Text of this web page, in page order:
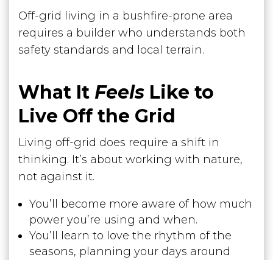
Off-grid living in a bushfire-prone area
requires a builder who understands both
safety standards and local terrain.
What It Feels Like to
Live Off the Grid
Living off-grid does require a shift in
thinking. It’s about working with nature,
not against it.
You’ll become more aware of how much
power you’re using and when.
You’ll learn to love the rhythm of the
seasons, planning your days around